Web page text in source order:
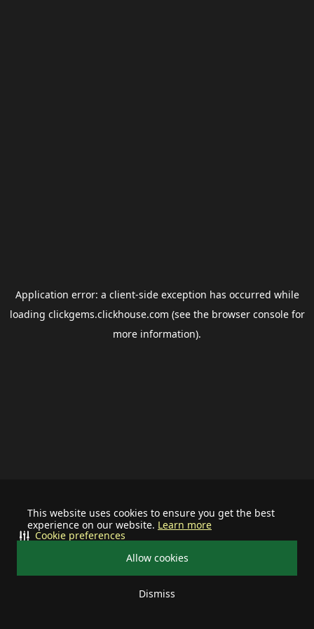
This website uses cookies to ensure you get the best
experience on our website. Learn more
Allow cookies
Dismiss
Cookie preferences
Application error: a client-side exception has occurred while
loading clickgems.clickhouse.com (see the browser consolefor
more information).